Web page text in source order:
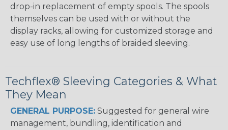
drop-in replacement of empty spools. The spools
themselves can be used with or without the
display racks, allowing for customized storage and
easy use of long lengths of braided sleeving.
Techflex® Sleeving Categories & What
They Mean
GENERAL PURPOSE: Suggested for general wire
management, bundling, identification and